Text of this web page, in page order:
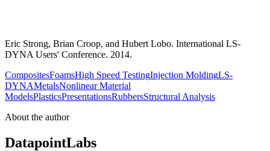
Eric Strong, Brian Croop, and Hubert Lobo. International LS-
DYNA Users' Conference. 2014.
CompositesFoamsHigh Speed TestingInjection MoldingLS-
DYNAMetalsNonlinear Material
ModelsPlasticsPresentationsRubbersStructural Analysis
About the author
DatapointLabs